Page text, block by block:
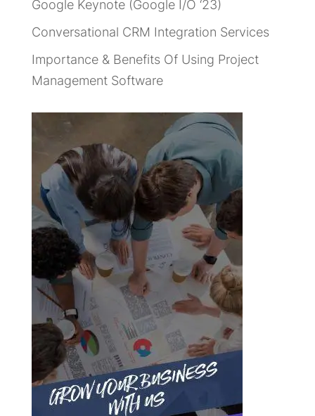
Google Keynote (Google I/O ‘23)
Conversational CRM Integration Services
Importance & Benefits Of Using Project
Management Software